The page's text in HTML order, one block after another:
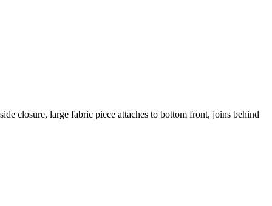
closure, large fabric piece attaches to bottom front, joins behind